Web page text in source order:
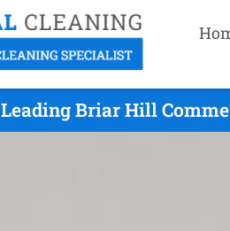
Leading Briar Hill